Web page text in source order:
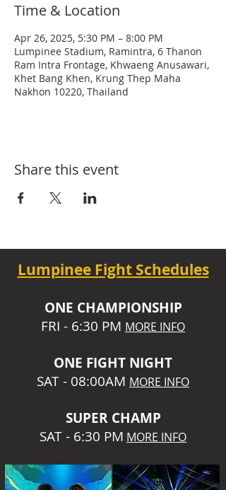
Time & Location
Apr 26, 2025, 5:30 PM – 8:00 PM
Lumpinee Stadium, Ramintra, 6 Thanon
Ram Intra Frontage, Khwaeng Anusawari,
Khet Bang Khen, Krung Thep Maha
Nakhon 10220, Thailand
Share this event
Lumpinee Fight Schedules
ONE CHAMPIONSHIP
FRI - 6:30 PM MORE INFO
ONE FIGHT NIGHT
SAT - 08:00AM MORE INFO
SUPER CHAMP
SAT - 6:30 PM MORE INFO